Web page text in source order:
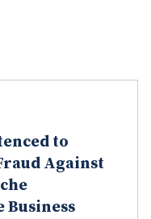
to
Against
Business